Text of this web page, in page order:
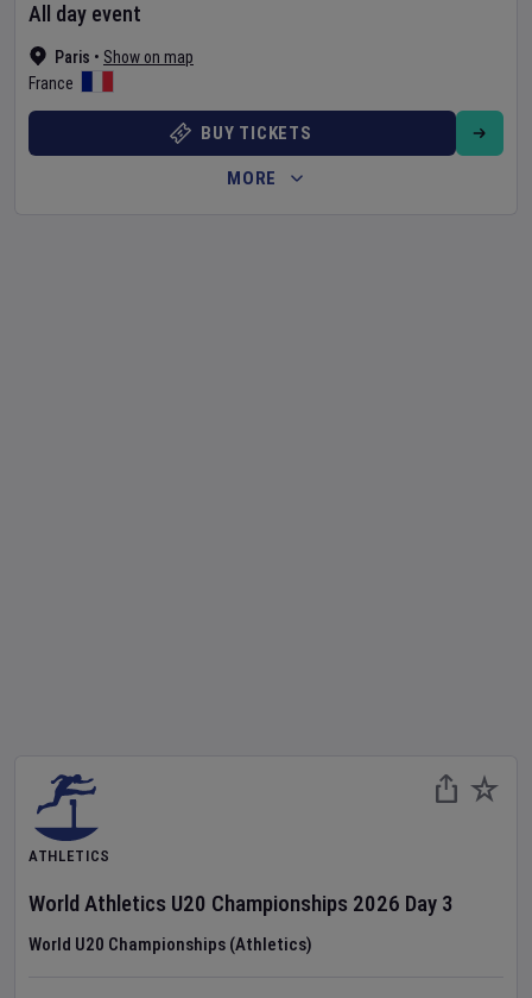
Paris • Show on map
France
All day event
BUY TICKETS
MORE
ATHLETICS
World Athletics U20 Championships 2026 Day 3
World U20 Championships (Athletics)